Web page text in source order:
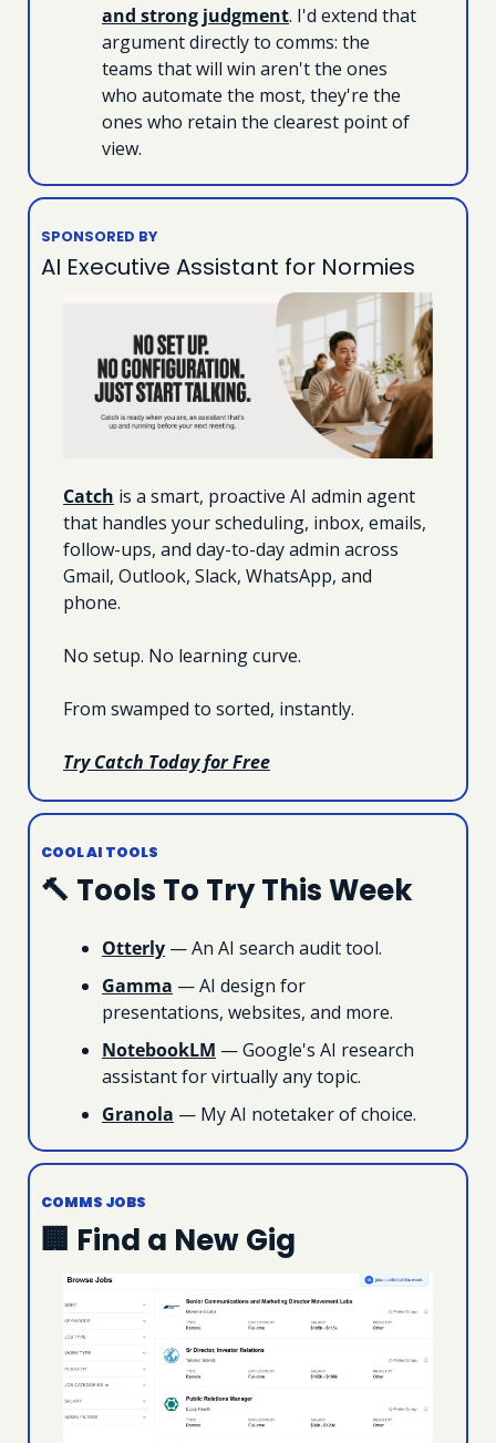
and strong judgment. I'd extend that
argument directly to comms: the
teams that will win aren't the ones
who automate the most, they're the
ones who retain the clearest point of
view.
SPONSORED BY
AI Executive Assistant for Normies
Catch is a smart, proactive AI admin agent
that handles your scheduling, inbox, emails,
follow-ups, and day-to-day admin across
Gmail, Outlook, Slack, WhatsApp, and
phone.
No setup. No learning curve.
From swamped to sorted, instantly.
Try Catch Today for Free
COOL AI TOOLS
🔨 Tools To Try This Week
Otterly — An AI search audit tool.
Gamma — AI design for
presentations, websites, and more.
NotebookLM — Google's AI research
assistant for virtually any topic.
Granola — My AI notetaker of choice.
COMMS JOBS
🏢 Find a New Gig